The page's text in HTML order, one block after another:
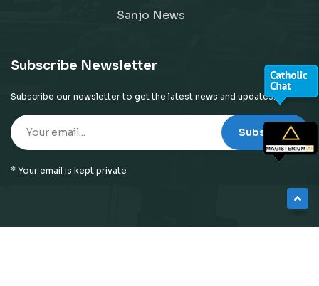
Sanjo News
Subscribe Newsletter
Subscribe our newsletter to get the latest news and updates!
Subscribe
* Your email is kept private